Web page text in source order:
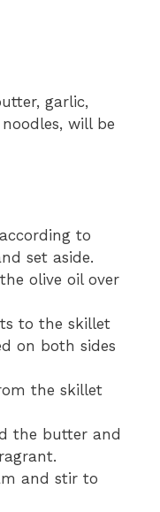
garlic,
will be
to
set aside.
olive oil over
to the skillet
on both sides
the skillet
the butter and
and stir to